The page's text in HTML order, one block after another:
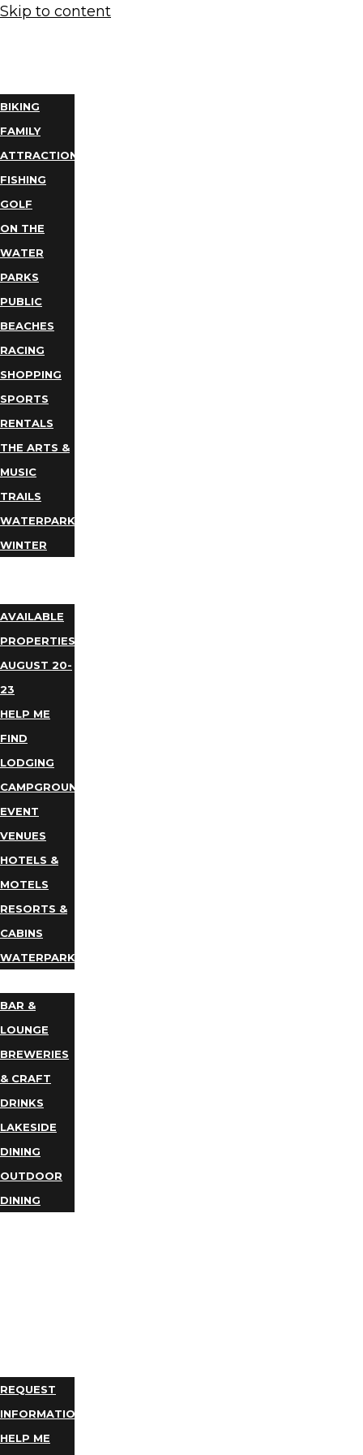
Skip to content
BIKING
FAMILY
ATTRACTIONS
FISHING
GOLF
ON THE
WATER
PARKS
PUBLIC
BEACHES
RACING
SHOPPING
SPORTS
RENTALS
THE ARTS &
MUSIC
TRAILS
WATERPARKS
WINTER
AVAILABLE
PROPERTIES
AUGUST 20-
23
HELP ME
FIND
LODGING
CAMPGROUNDS
EVENT
VENUES
HOTELS &
MOTELS
RESORTS &
CABINS
WATERPARKS
BAR &
LOUNGE
BREWERIES
& CRAFT
DRINKS
LAKESIDE
DINING
OUTDOOR
DINING
REQUEST
INFORMATION
HELP ME